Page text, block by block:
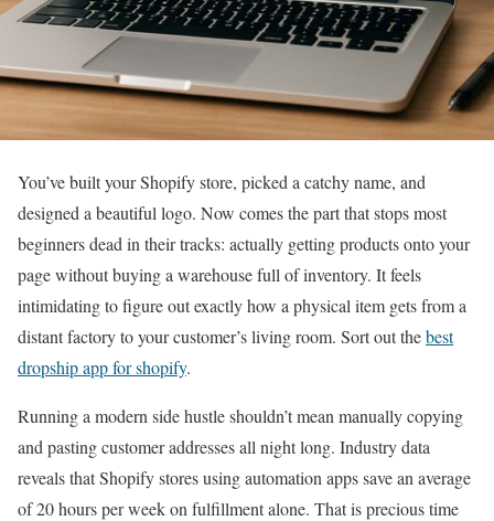
You’ve built your Shopify store, picked a catchy name, and
designed a beautiful logo. Now comes the part that stops most
beginners dead in their tracks: actually getting products onto your
page without buying a warehouse full of inventory. It feels
intimidating to figure out exactly how a physical item gets from a
distant factory to your customer’s living room. Sort out thebest
dropship app for shopify.
Running a modern side hustle shouldn’t mean manually copying
and pasting customer addresses all night long. Industry data
reveals that Shopify stores using automation apps save an average
of 20 hours per week on fulfillment alone. That is precious time